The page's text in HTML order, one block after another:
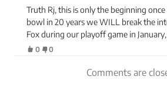
Truth Rj, this is only the beginning
bowl in 20 years we WILL break the
Fox during our playoff game in
0 0
Comments are